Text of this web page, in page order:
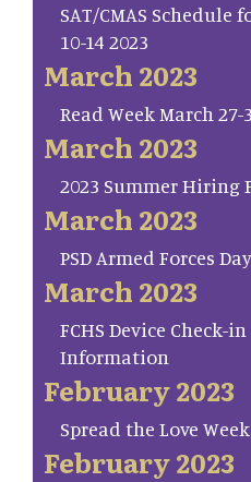
SAT/CMAS Schedule
10-14 2023
March 2023
Read Week March 27-
March 2023
2023 Summer Hiring
March 2023
PSD Armed Forces
March 2023
FCHS Device Check-
Information
February 2023
Spread the Love Week
February 2023